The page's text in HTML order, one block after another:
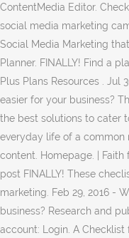
ContentMedia Editor.
social media marketing
Social Media Marketing
Planner. FINALLY! Find a
Plus Plans Resources . Jul
easier for your business?
the best solutions to cater
everyday life of a common
content. Homepage. |
post FINALLY! These
marketing. Feb 29, 2016 -
business? Research and
account: Login. A